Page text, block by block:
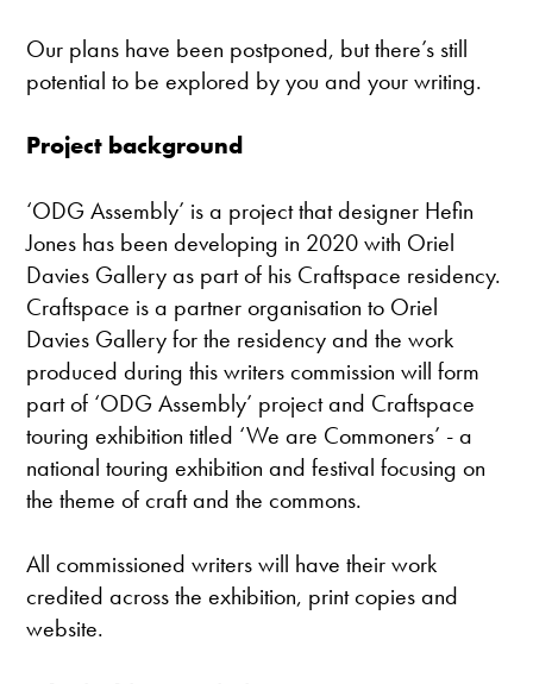
Our plans have been postponed, but there’s still
potential to be explored by you and your writing.
Project background
‘ODG Assembly’ is a project that designer Hefin
Jones has been developing in 2020 with Oriel
Davies Gallery as part of his Craftspace residency.
Craftspace is a partner organisation to Oriel
Davies Gallery for the residency and the work
produced during this writers commission will form
part of ‘ODG Assembly’ project and Craftspace
touring exhibition titled ‘We are Commoners’ - a
national touring exhibition and festival focusing on
the theme of craft and the commons.
All commissioned writers will have their work
credited across the exhibition, print copies and
website.